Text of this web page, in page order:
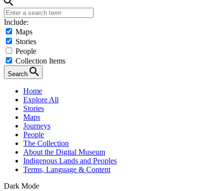
Include:
Maps
Stories
People
Collection Items
Search
Home
Explore All
Stories
Maps
Journeys
People
The Collection
About the Digital Museum
Indigenous Lands and Peoples
Terms, Language & Content
Dark Mode